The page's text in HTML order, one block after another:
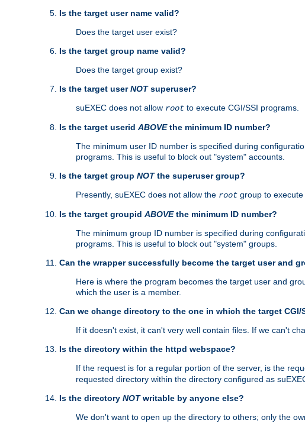
Is the target user name valid?
Does the target user exist?
Is the target group name valid?
Does the target group exist?
Is the target userNOTsuperuser?
suEXEC does not allow root to execute CGI/SSI programs.
Is the target userid ABOVEthe minimum ID number?
The minimum user ID number is specified during
programs. This is useful to block out "system" accounts.
Is the target group NOTthe superuser group?
Presently, suEXEC does not allow the root group to execute
Is the target groupid ABOVEthe minimum ID number?
The minimum group ID number is specified during
programs. This is useful to block out "system" groups.
Can the wrapper successfully become the target user and
Here is where the program becomes the target user and
which the user is a member.
Can we change directory to the one in which the target CGI/
If it doesn't exist, it can't very well contain files. If we can't
Is the directory within the httpd webspace?
If the request is for a regular portion of the server, is the
requested directory within the directory configured as
Is the directory NOTwritable by anyone else?
We don't want to open up the directory to others; only the